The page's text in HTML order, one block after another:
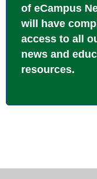
of eCampus
will have
access to all
news and
resources.